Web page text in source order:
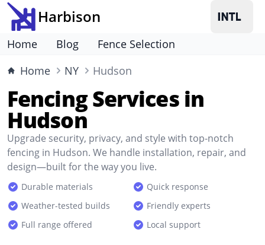
Harbison
Home Blog
Fence Selection
Home
NY Hudson
Fencing Services in
Hudson
Upgrade security, privacy, and style with top-notch
fencing in Hudson. We handle installation, repair, and
design—built for the way you live.
Durable materials
Quick response
Weather-tested builds
Friendly experts
Full range offered
Local support